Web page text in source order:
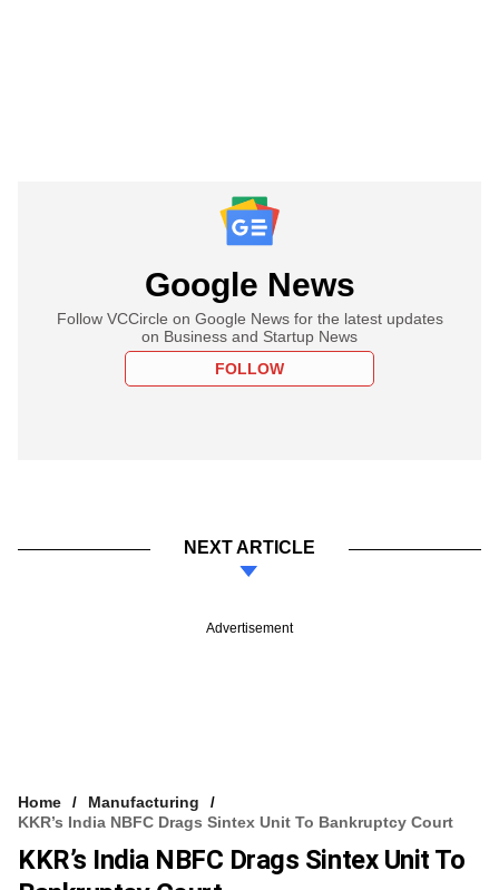
Google News
Follow VCCircle on Google News for the latest updates
on Business and Startup News
FOLLOW
NEXT ARTICLE
Advertisement
Home
Manufacturing
KKR’s India NBFC Drags Sintex Unit To Bankruptcy Court
KKR’s India NBFC Drags Sintex Unit To